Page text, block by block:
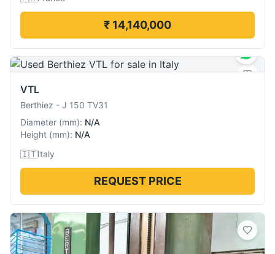
₹ 14,140,000
VTL
Berthiez - J 150 TV31
Diameter (mm): N/A
Height (mm): N/A
🇮🇹Italy
REQUEST PRICE